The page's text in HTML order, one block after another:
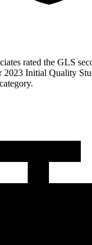
rated the GLS
2023 Initial Quality